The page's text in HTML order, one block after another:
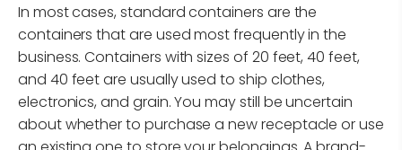
In most cases, standard containers are the
containers that are used most frequently in the
business. Containers with sizes of 20 feet, 40 feet,
and 40 feet are usually used to ship clothes,
electronics, and grain. You may still be uncertain
about whether to purchase a new receptacle or use